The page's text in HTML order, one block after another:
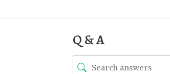
Q & A